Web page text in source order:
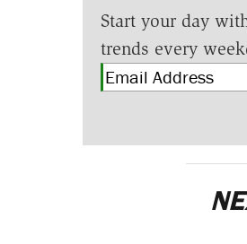
Start your day
trends every